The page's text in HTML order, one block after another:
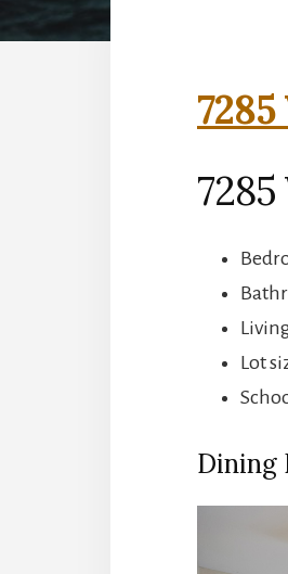
7285
Lot
Dining